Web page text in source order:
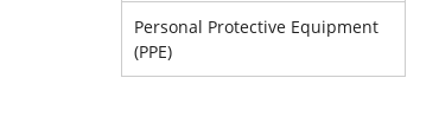
Personal Protective Equipment
(PPE)